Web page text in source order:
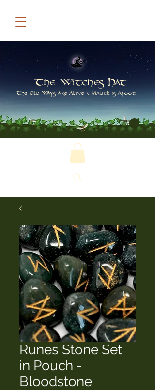
The Witches Hat
The Old Ways are Alive & Magick is Afoot
Runes Stone Set
in Pouch -
Bloodstone